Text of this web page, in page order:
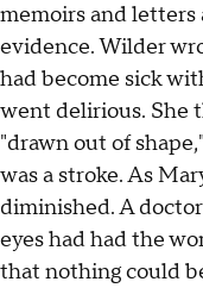
memoirs and
evidence. Wilder
had become sick
went delirious. She
"drawn out of
was a stroke. As
diminished. A
eyes had had the
that nothing could